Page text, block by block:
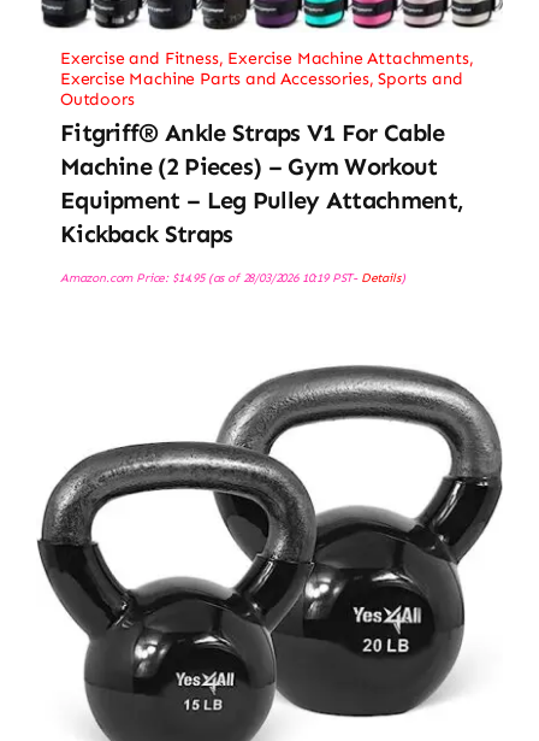
Exercise and Fitness, Exercise Machine Attachments,
Exercise Machine Parts and Accessories,Sports and
Outdoors
Fitgriff® Ankle Straps V1 For Cable
Machine (2 Pieces) – Gym Workout
Equipment – Leg Pulley Attachment,
Kickback Straps
Amazon.com Price: $14.95(as of 28/03/2026 10:19 PST- Details)